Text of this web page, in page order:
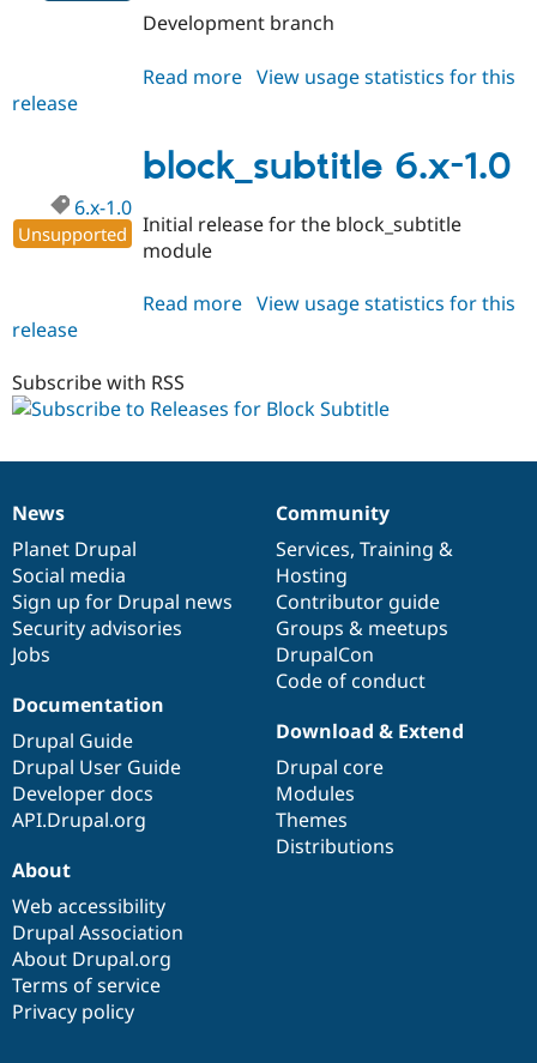
Development branch
Read more about
1.x-
dev
View usage statistics for this
release
block_subtitle 6.x-1.0
6.x-1.0
Unsupported
Initial release for the block_subtitle
module
Read more about
View usage statistics for this
release
Subscribe with RSS
News
items
News
Planet Drupal
Social media
Sign up for Drupal news
Security advisories
Jobs
Our
community
Community
Services, Training &
Hosting
Contributor guide
Groups & meetups
DrupalCon
Code of conduct
Documentation
Documentation
Drupal Guide
Drupal User Guide
Developer docs
API.Drupal.org
Drupal
code
base
Download & Extend
Drupal core
Modules
Themes
Distributions
Governance
of
community
About
Web accessibility
Drupal Association
About Drupal.org
Terms of service
Privacy policy